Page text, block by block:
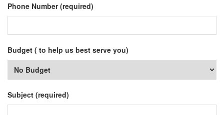
Phone Number (required)
Budget ( to help us best serve you)
Subject (required)